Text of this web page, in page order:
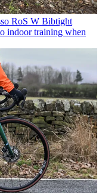
RoS W Bibtight
indoor training when